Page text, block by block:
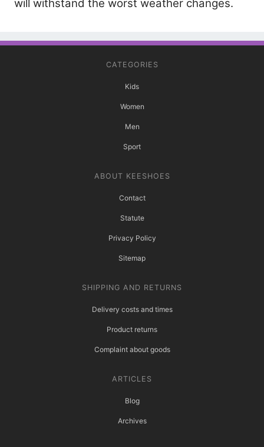
will withstand the worst weather changes.
CATEGORIES
Kids
Women
Men
Sport
ABOUT KEESHOES
Contact
Statute
Privacy Policy
Sitemap
SHIPPING AND RETURNS
Delivery costs and times
Product returns
Complaint about goods
ARTICLES
Blog
Archives